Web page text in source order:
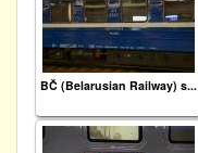
BČ (Belarusian Railway) s...